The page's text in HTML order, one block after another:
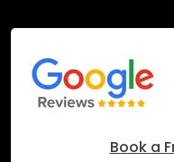
Book a